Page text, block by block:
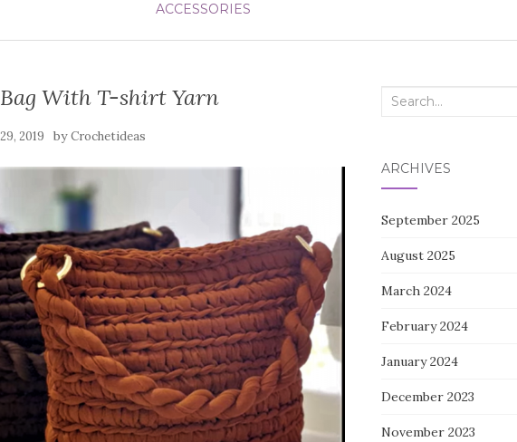
ACCESSORIES
With T-shirt Yarn
2019 byCrochetideas
Search
ARCHIVES
September 2025
August 2025
March 2024
February 2024
January 2024
December 2023
November 2023